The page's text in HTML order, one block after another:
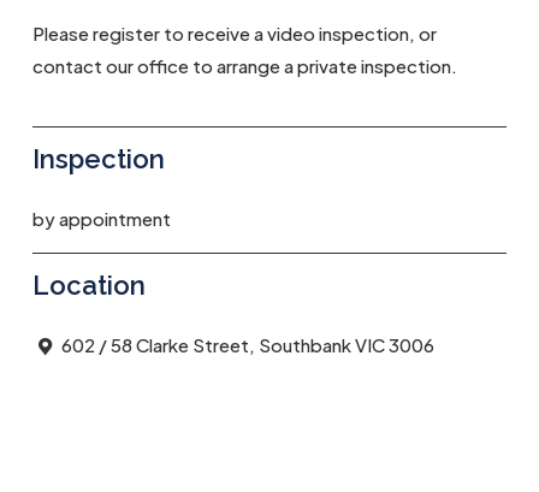
Please register to receive a video inspection, or
contact our office to arrange a private inspection.
Inspection
by appointment
Location
602 / 58 Clarke Street, Southbank VIC 3006